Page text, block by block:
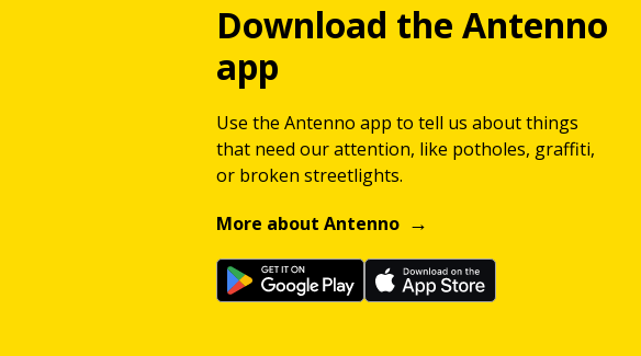
Download the Antenno
app
Use the Antenno app to tell us about things
that need our attention, like potholes, graffiti,
or broken streetlights.
More about Antenno